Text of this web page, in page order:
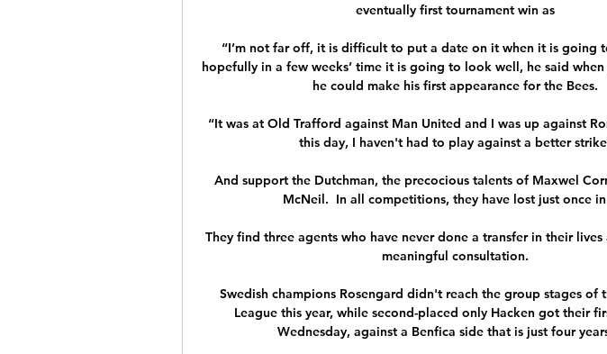
eventually first tournament win as
“I’m not far off, it is difficult to put a date on it when it is going
hopefully in a few weeks’ time it is going to look well, he said when
he could make his first appearance for the Bees.
“It was at Old Trafford against Man United and I was up against
this day, I haven't had to play against a better
And support the Dutchman, the precocious talents of Maxwel
McNeil.  In all competitions, they have lost just once
They find three agents who have never done a transfer in their lives
meaningful consultation.
Swedish champions Rosengard didn't reach the group stages of
League this year, while second-placed only Hacken got their
Wednesday, against a Benfica side that is just four